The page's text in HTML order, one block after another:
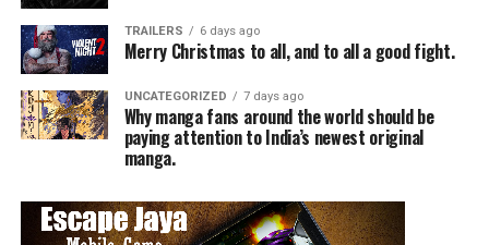
TRAILERS 6 days ago
Merry Christmas to all, and to all a good fight.
UNCATEGORIZED 7 days ago
Why manga fans around the world should be
paying attention to India’s newest original
manga.